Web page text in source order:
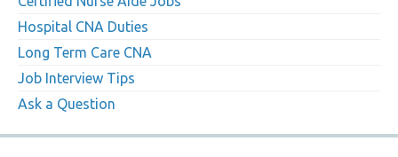
Hospital CNA Duties
Long Term Care CNA
Job Interview Tips
Ask a Question